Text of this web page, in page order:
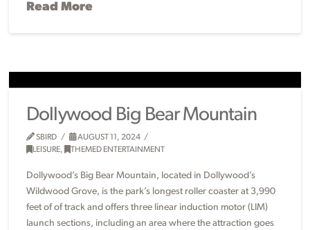
Read More
Dollywood Big Bear Mountain
SBIRD
AUGUST 11, 2024
LEISURE, THEMED ENTERTAINMENT
Dollywood’s Big Bear Mountain, located in Dollywood’s
Wildwood Grove, is the park’s longest roller coaster at 3,990
feet of of track and offers three linear induction motor (LIM)
launch sections, including an area where the attraction goes